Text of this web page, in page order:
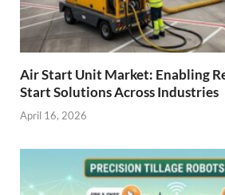
Air Start Unit Market: Enabling
Start Solutions Across Industries
April 16, 2026